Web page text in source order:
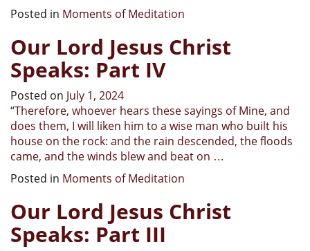
Posted in Moments of Meditation
Our Lord Jesus Christ
Speaks: Part IV
Posted on July 1, 2024
“Therefore, whoever hears these sayings of Mine, and
does them, I will liken him to a wise man who built his
house on the rock: and the rain descended, the floods
came, and the winds blew and beat on …
Posted in Moments of Meditation
Our Lord Jesus Christ
Speaks: Part III